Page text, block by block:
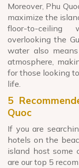
Moreover, Phu
maximize the
floor-to-ceiling
overlooking the
water also
atmosphere,
for those looking
life.
5
Quoc
If you are
hotels on the
island host some
are our top 5